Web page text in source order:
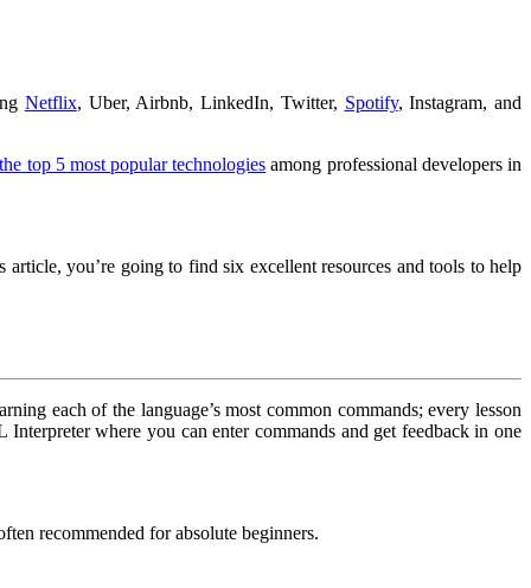
Netflix, Uber, Airbnb, LinkedIn, Twitter, Spotify, Instagram, and
top 5 most popular technologies among professional developers in
you’re going to find six excellent resources and tools to help
each of the language’s most common commands; every lesson
where you can enter commands and get feedback in one
recommended for absolute beginners.